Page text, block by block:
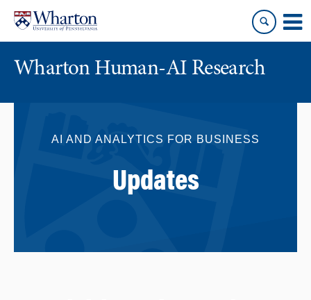
content
main
menu
Wharton Human-AI Research
AI AND ANALYTICS FOR BUSINESS
Updates